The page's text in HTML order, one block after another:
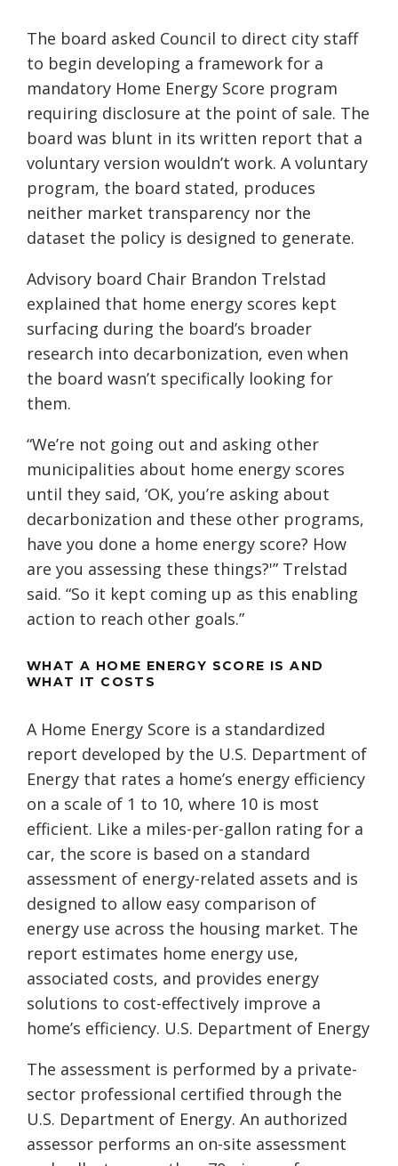
The board asked Council to direct city staff
to begin developing a framework for a
mandatory Home Energy Score program
requiring disclosure at the point of sale. The
board was blunt in its written report that a
voluntary version wouldn’t work. A voluntary
program, the board stated, produces
neither market transparency nor the
dataset the policy is designed to generate.
Advisory board Chair Brandon Trelstad
explained that home energy scores kept
surfacing during the board’s broader
research into decarbonization, even when
the board wasn’t specifically looking for
them.
“We’re not going out and asking other
municipalities about home energy scores
until they said, ‘OK, you’re asking about
decarbonization and these other programs,
have you done a home energy score? How
are you assessing these things?'” Trelstad
said. “So it kept coming up as this enabling
action to reach other goals.”
WHAT A HOME ENERGY SCORE IS AND
WHAT IT COSTS
A Home Energy Score is a standardized
report developed by the U.S. Department of
Energy that rates a home’s energy efficiency
on a scale of 1 to 10, where 10 is most
efficient. Like a miles-per-gallon rating for a
car, the score is based on a standard
assessment of energy-related assets and is
designed to allow easy comparison of
energy use across the housing market. The
report estimates home energy use,
associated costs, and provides energy
solutions to cost-effectively improve a
home’s efficiency. U.S. Department of Energy
The assessment is performed by a private-
sector professional certified through the
U.S. Department of Energy. An authorized
assessor performs an on-site assessment